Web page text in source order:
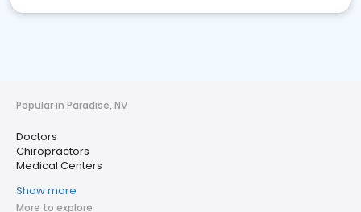
Popular in Paradise, NV
Doctors
Chiropractors
Medical Centers
Show more
More to explore